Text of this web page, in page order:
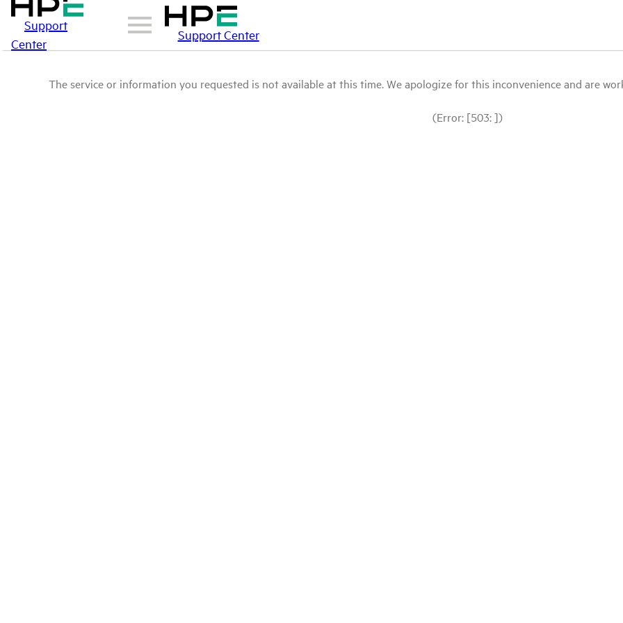
Support
Center
Support Center
The service or information you requested is not available at this time. We apologize for this inconvenience and are
(Error: [503: ])